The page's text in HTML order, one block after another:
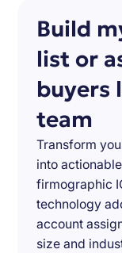
Build
list or
buyers
team
Transform
into
firmographic
technology
account
size and